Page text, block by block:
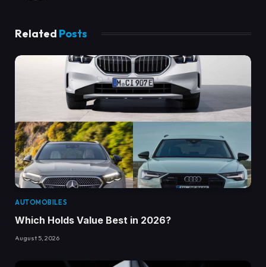
Related Posts
AUTOMOBILES
Which Holds Value Best in 2026?
August 5, 2026